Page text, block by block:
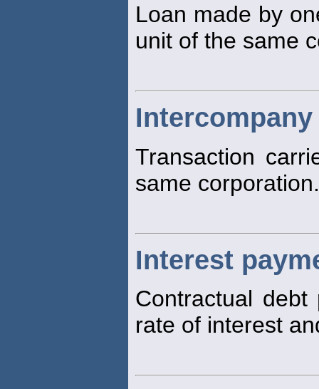
Loan made by
unit of the same
Transaction
same corporation.
Interest
Contractual debt
rate of interest